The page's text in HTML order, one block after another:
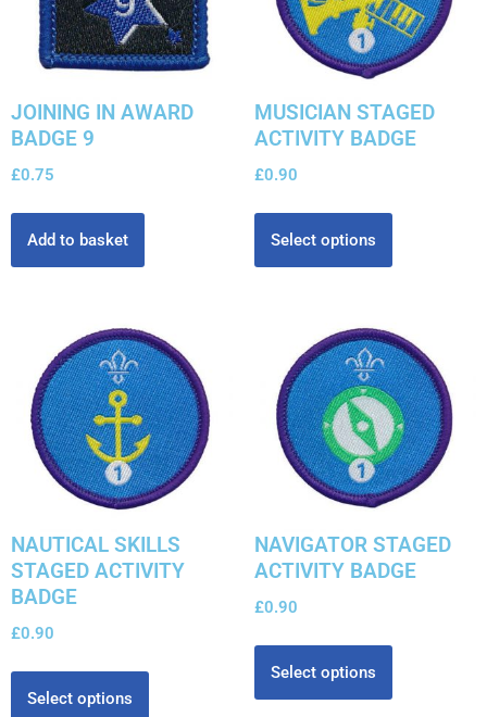
JOINING IN AWARD
BADGE 9
£0.75
Add to basket
MUSICIAN STAGED
ACTIVITY BADGE
£0.90
Select options
NAUTICAL SKILLS
STAGED ACTIVITY
BADGE
£0.90
Select options
NAVIGATOR STAGED
ACTIVITY BADGE
£0.90
Select options